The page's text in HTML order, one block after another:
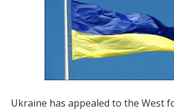
Ukraine has appealed to the West